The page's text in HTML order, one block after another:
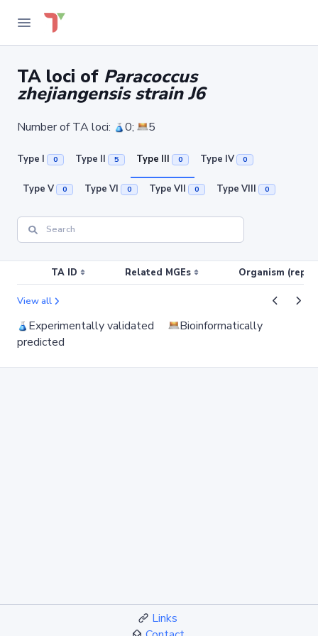
TA loci of Paracoccus
zhejiangensis strain J6
Number of TA loci: 0; 5
Type I 0 Type II 5 Type III 0 Type IV 0
Type V 0 Type VI 0 Type VII 0 Type VIII 0
TA ID Related MGEs Organism
View all
Experimentally validated
Bioinformatically
predicted
Links